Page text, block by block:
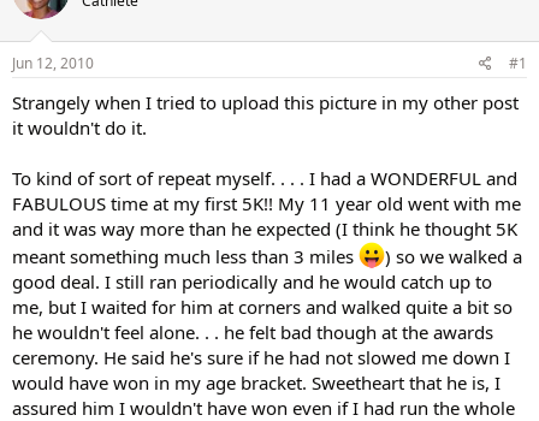
a
d
t
a
t
r
t
e
Jun 12, 2010 #1
Strangely when I tried to upload this picture in my other post
it wouldn't do it.
To kind of sort of repeat myself. . . . I had a WONDERFUL and
FABULOUS time at my first 5K!! My 11 year old went with me
and it was way more than he expected (I think he thought 5K
meant something much less than 3 miles
) so we walked a
good deal. I still ran periodically and he would catch up to
me, but I waited for him at corners and walked quite a bit so
he wouldn't feel alone. . . he felt bad though at the awards
ceremony. He said he's sure if he had not slowed me down I
would have won in my age bracket. Sweetheart that he is, I
assured him I wouldn't have won even if I had run the whole